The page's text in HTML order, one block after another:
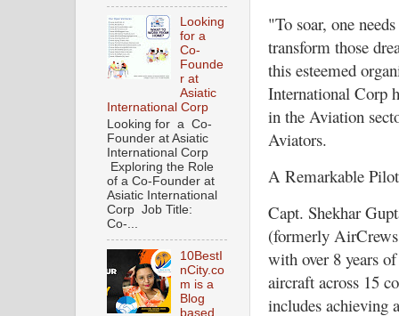
"To soar, one
transform those
this esteemed
International Corp
in the Aviation
Aviators.
A Remarkable
Capt. Shekhar
(formerly
with over 8 years
aircraft across 15
includes achieving
Looking
for a
Co-
Founde
r at
Asiatic
International Corp
Looking for a Co-
Founder at Asiatic
International Corp
Exploring the Role
of a Co-Founder at
Asiatic International
Corp Job Title:
Co-...
10BestI
nCity.co
m is a
Blog
based